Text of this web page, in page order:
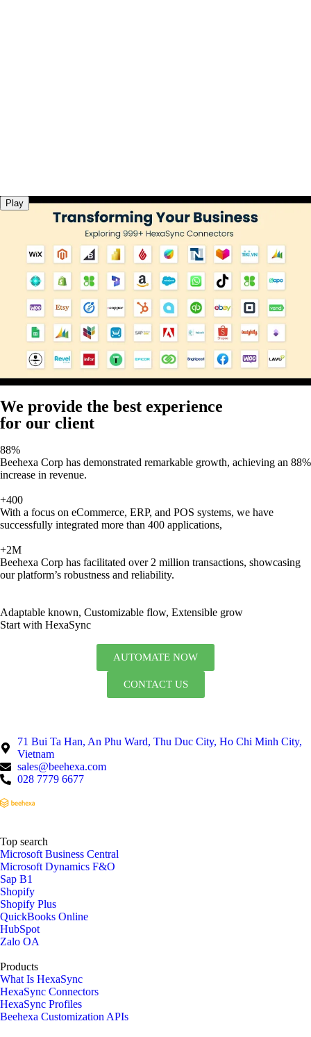
Play
We provide the best experience
for our client
88%
Beehexa Corp has demonstrated remarkable growth, achieving an 88%
increase in revenue.
+400
With a focus on eCommerce, ERP, and POS systems, we have
successfully integrated more than 400 applications,
+2M
Beehexa Corp has facilitated over 2 million transactions, showcasing
our platform’s robustness and reliability.
Adaptable known, Customizable flow, Extensible grow
Start with HexaSync
AUTOMATE NOW
CONTACT US
71 Bui Ta Han, An Phu Ward, Thu Duc City, Ho Chi Minh City,
Vietnam
sales@beehexa.com
028 7779 6677
Top search
Microsoft Business Central
Microsoft Dynamics F&O
Sap B1
Shopify
Shopify Plus
QuickBooks Online
HubSpot
Zalo OA
Products
What Is HexaSync
HexaSync Connectors
HexaSync Profiles
Beehexa Customization APIs